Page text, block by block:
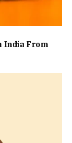
India From